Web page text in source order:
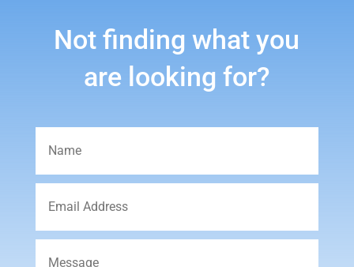
Not finding what you
are looking for?